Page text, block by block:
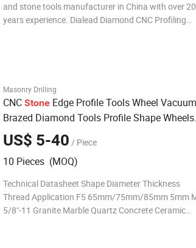
and stone tools manufacturer in China with over 20
years experience. Dialead Diamond CNC Profiling
Masonry Drilling
CNC Stone Edge Profile Tools Wheel Vacuum
Brazed Diamond Tools Profile Shape Wheels
EdgeRouter Bit
US$ 5-40 / Piece
10 Pieces (MOQ)
Technical Datasheet Shape Diameter Thickness
Thread Application F5 65mm/75mm/85mm 5mm
5/8"-11 Granite Marble Quartz Concrete Ceramic